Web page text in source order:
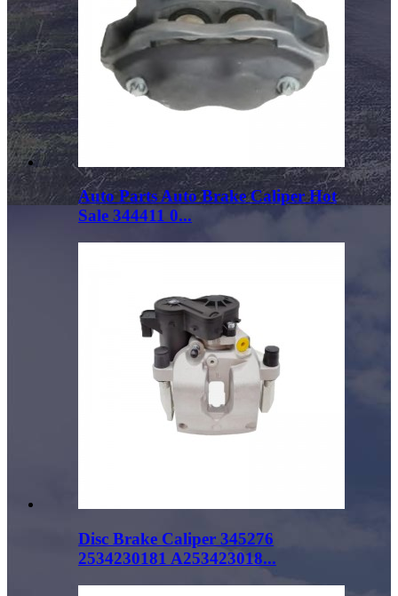
Auto Parts Auto Brake Caliper Hot
Sale 344411 0...
Disc Brake Caliper 345276
2534230181 A253423018...